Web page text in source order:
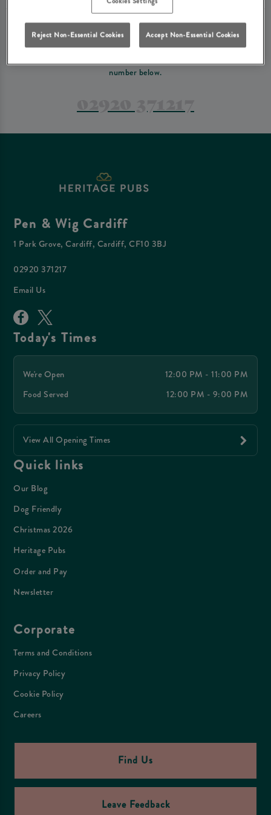
PREFER TO JUST GIVE US A CALL?
If you have a complex reservation, or if you would just prefer to speak
number below.
Pen & Wig Cardiff
1 Park Grove, Cardiff, Cardiff, CF10 3BJ
02920 371217
Email Us
Today's Times
We're Open
12:00 PM - 11:00 PM
Food Served
12:00 PM - 9:00 PM
View All Opening Times
Quick links
Our Blog
Dog Friendly
Christmas 2026
Heritage Pubs
Order and Pay
Newsletter
Corporate
Terms and Conditions
Privacy Policy
Cookie Policy
Careers
Find Us
Leave Feedback
Reject Non-Essential Cookies Accept Non-Essential Cookies